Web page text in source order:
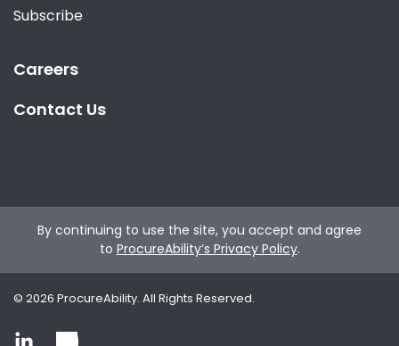
Subscribe
Careers
Contact Us
By continuing to use the site, you accept and agree
to ProcureAbility’s Privacy Policy.
© 2026 ProcureAbility. All Rights Reserved.